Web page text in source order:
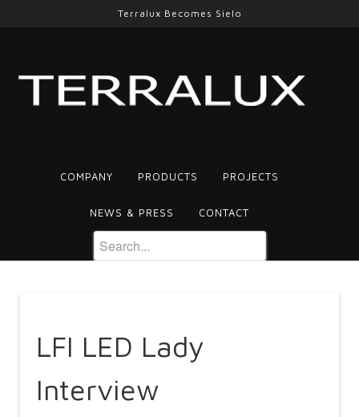
Terralux Becomes Sielo
COMPANY PRODUCTS PROJECTS
NEWS & PRESS CONTACT
LFI LED Lady
Interview